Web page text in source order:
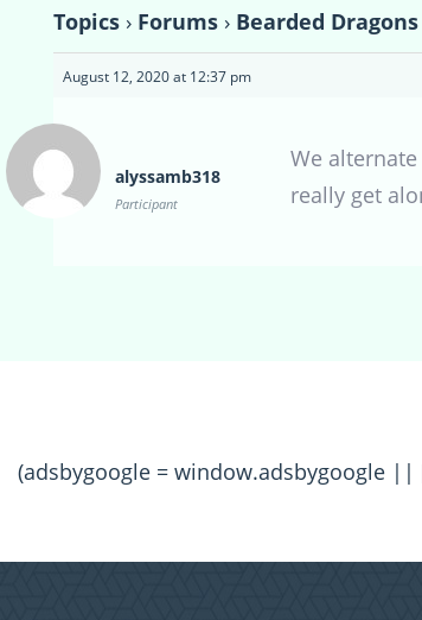
Topics › Forums › Bearded Dragons
August 12, 2020 at 12:37 pm
alyssamb318
Participant
We
really get
(adsbygoogle = window.adsbygoogle ||